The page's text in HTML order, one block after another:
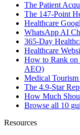
The Patient
The 147-Point
Healthcare
WhatsApp AI
365-Day
Healthcare
How to Rank on
AEO)
Medical
The 4.9-Star
How Much
Browse all 10
Resources